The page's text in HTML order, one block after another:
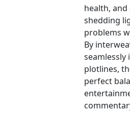
health,
shedding
problems
By
plotlines,
perfect